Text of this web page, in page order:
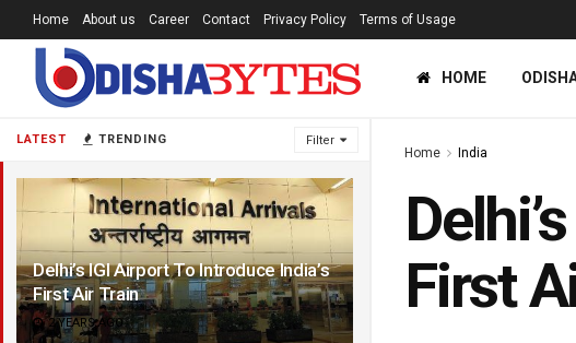
LATEST TRENDING Filter
Delhi’s IGI Airport To Introduce India’s
First Air Train
2 YEARS AGO
Home About us Career Contact Privacy Policy Terms of Usage
HOME
Home India
First